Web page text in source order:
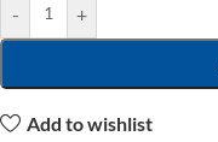
-
+
Add to wishlist